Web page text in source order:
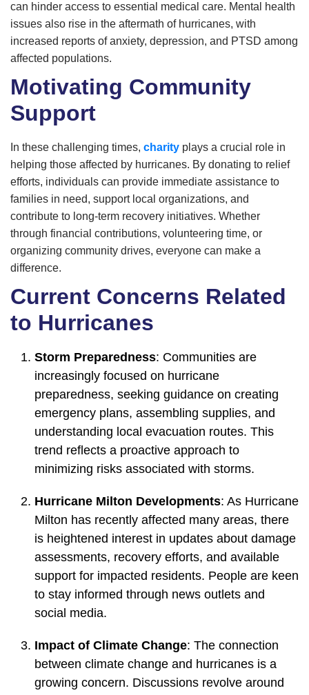
can hinder access to essential medical care. Mental health
issues also rise in the aftermath of hurricanes, with
increased reports of anxiety, depression, and PTSD among
affected populations.
Motivating Community
Support
In these challenging times, charity plays a crucial role in
helping those affected by hurricanes. By donating to relief
efforts, individuals can provide immediate assistance to
families in need, support local organizations, and
contribute to long-term recovery initiatives. Whether
through financial contributions, volunteering time, or
organizing community drives, everyone can make a
difference.
Current Concerns Related
to Hurricanes
Storm Preparedness: Communities are
increasingly focused on hurricane
preparedness, seeking guidance on creating
emergency plans, assembling supplies, and
understanding local evacuation routes. This
trend reflects a proactive approach to
minimizing risks associated with storms.
Hurricane Milton Developments: As Hurricane
Milton has recently affected many areas, there
is heightened interest in updates about damage
assessments, recovery efforts, and available
support for impacted residents. People are keen
to stay informed through news outlets and
social media.
Impact of Climate Change: The connection
between climate change and hurricanes is a
growing concern. Discussions revolve around